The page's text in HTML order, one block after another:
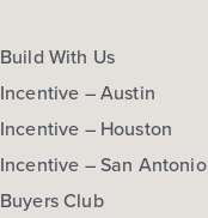
Build With Us
Incentive – Austin
Incentive – Houston
Incentive – San Antonio
Buyers Club